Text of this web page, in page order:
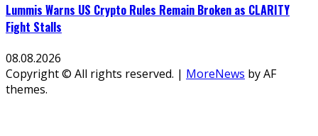
Lummis Warns US Crypto Rules Remain Broken as CLARITY
Fight Stalls
08.08.2026
Copyright © All rights reserved. | MoreNews by AF
themes.